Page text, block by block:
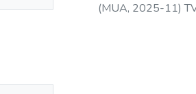
(MUA, 2025-11)